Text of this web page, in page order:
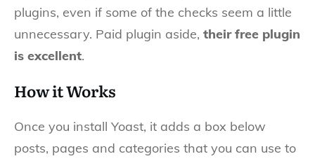
plugins, even if some of the checks seem a little
unnecessary. Paid plugin aside, their free plugin
is excellent.
How it Works
Once you install Yoast, it adds a box below
posts, pages and categories that you can use to